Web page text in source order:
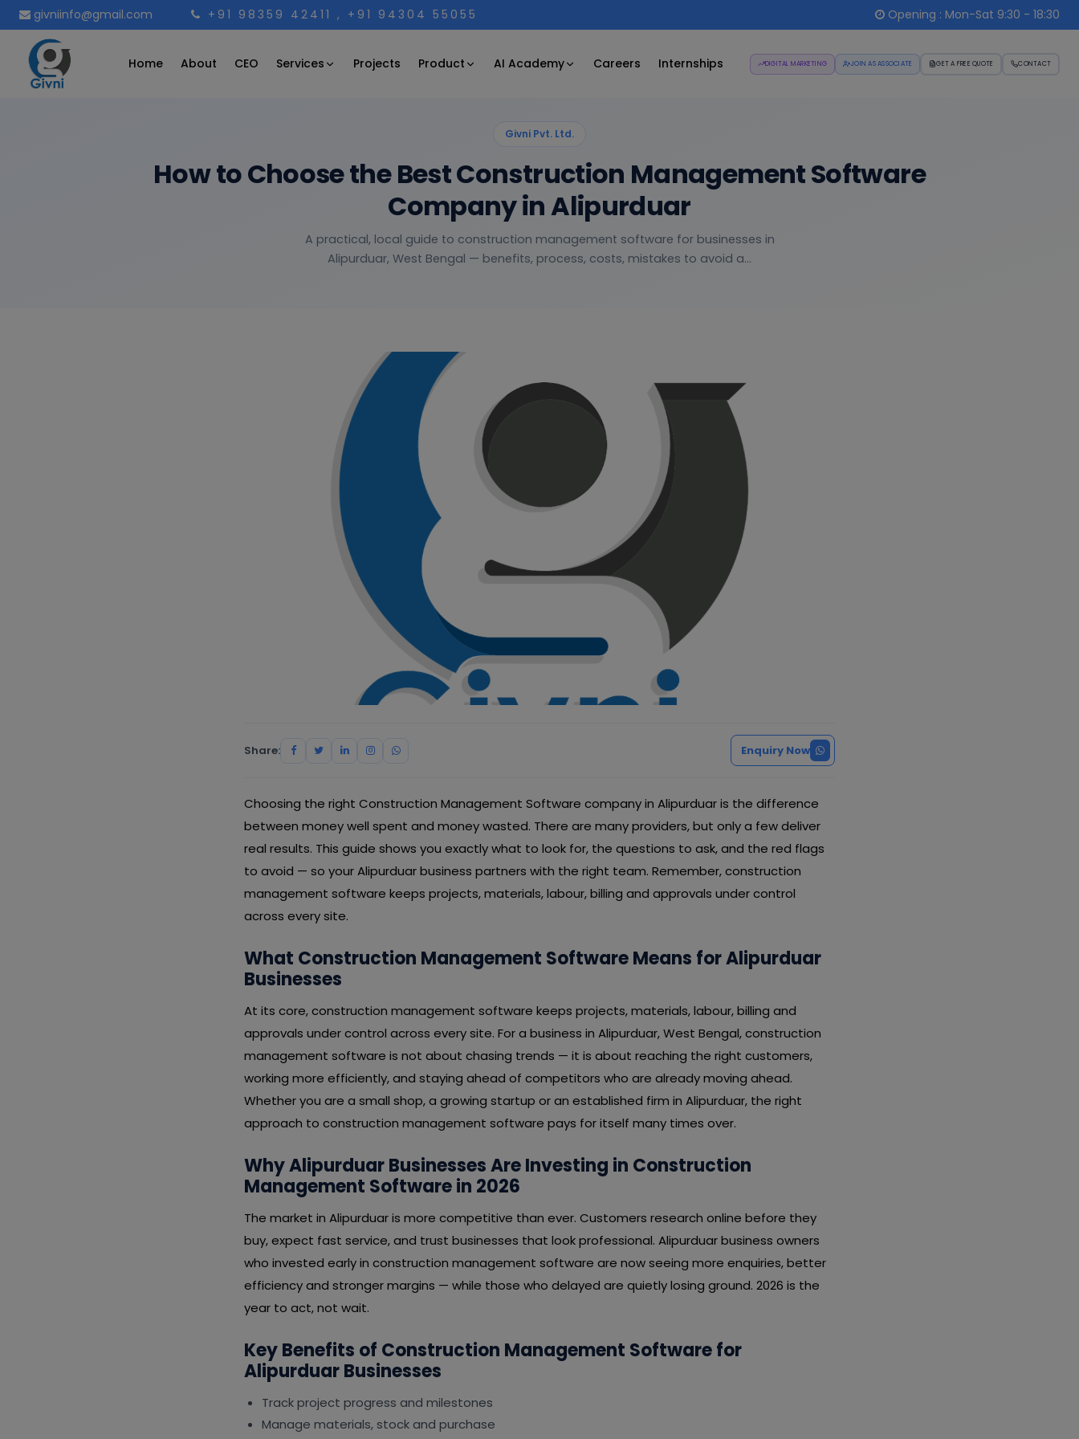
givniinfo@gmail.com +91 98359 42411 , +91 94304 55055 Opening : Mon-Sat 9:30 - 18:30
Home About CEO Services Projects Product AI Academy Careers Internships DIGITAL MARKETING JOIN AS ASSOCIATE GET A FREE QUOTE CONTACT
Givni Pvt. Ltd.
How to Choose the Best Construction Management Software
Company in Alipurduar
A practical, local guide to construction management software for businesses in
Alipurduar, West Bengal — benefits, process, costs, mistakes to avoid a...
Share: Enquiry Now
Choosing the right Construction Management Software company in Alipurduar is the difference
between money well spent and money wasted. There are many providers, but only a few deliver
real results. This guide shows you exactly what to look for, the questions to ask, and the red flags
to avoid — so your Alipurduar business partners with the right team. Remember, construction
management software keeps projects, materials, labour, billing and approvals under control
across every site.
What Construction Management Software Means for Alipurduar
Businesses
At its core, construction management software keeps projects, materials, labour, billing and
approvals under control across every site. For a business in Alipurduar, West Bengal, construction
management software is not about chasing trends — it is about reaching the right customers,
working more efficiently, and staying ahead of competitors who are already moving ahead.
Whether you are a small shop, a growing startup or an established firm in Alipurduar, the right
approach to construction management software pays for itself many times over.
Why Alipurduar Businesses Are Investing in Construction
Management Software in 2026
The market in Alipurduar is more competitive than ever. Customers research online before they
buy, expect fast service, and trust businesses that look professional. Alipurduar business owners
who invested early in construction management software are now seeing more enquiries, better
efficiency and stronger margins — while those who delayed are quietly losing ground. 2026 is the
year to act, not wait.
Key Benefits of Construction Management Software for
Alipurduar Businesses
Track project progress and milestones
Manage materials, stock and purchase